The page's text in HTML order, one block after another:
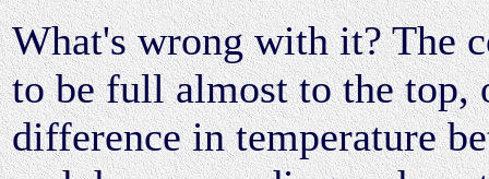
What's wrong with it? The
to be full almost to the top,
difference in temperature